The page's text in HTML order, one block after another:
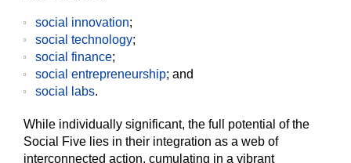
social innovation;
social technology;
social finance;
social entrepreneurship; and
social labs.
While individually significant, the full potential of the
Social Five lies in their integration as a web of
interconnected action, cumulating in a vibrant